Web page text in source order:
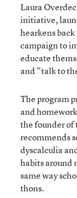
Laura
initiative,
hearkens
campaign to
educate
and “talk to
The program
and
the founder
recommends
dyscalculia
habits around
same way
thons.